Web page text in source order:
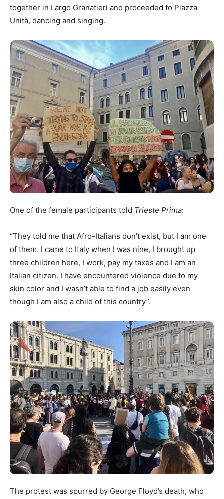
together in Largo Granatieri and proceeded to Piazza
Unità, dancing and singing.
One of the female participants told Trieste Prima:
“They told me that Afro-Italians don’t exist, but I am one
of them. I came to Italy when I was nine, I brought up
three children here, I work, pay my taxes and I am an
Italian citizen. I have encountered violence due to my
skin color and I wasn’t able to find a job easily even
though I am also a child of this country”.
The protest was spurred by George Floyd’s death, who